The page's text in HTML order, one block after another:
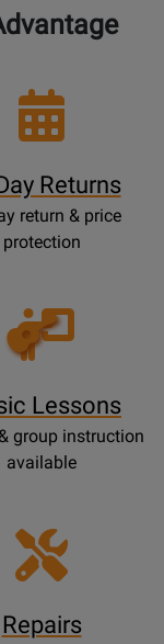
Returns
return & price
protection
Opens
Lessons
Lessons
group instruction
available
Repairs